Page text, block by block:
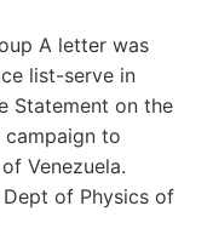
A letter was
list-serve in
Statement on the
campaign to
Venezuela.
of Physics of